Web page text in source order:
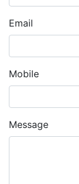
Email
Mobile
Message